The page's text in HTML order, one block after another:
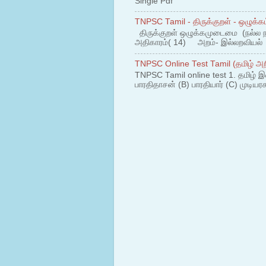
TNPSC Tamil - திருக்குறள் -
திருக்குறள் ஒழுக்கமுடைமை (நல்ல
அதிகாரம்( 14) அறம்- இல்லறவியல்
TNPSC Online Test Tamil (தமிழ்
TNPSC Tamil online test 1. தமிழ்
பாரதிதாசன் (B) பாரதியார் (C)